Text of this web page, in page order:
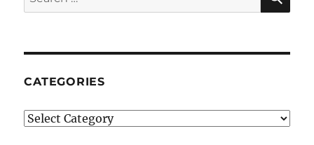
for:
CATEGORIES
Categories